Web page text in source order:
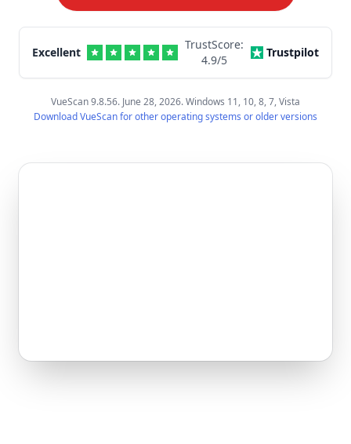
Excellent
TrustScore:
4.9/5
Trustpilot
VueScan 9.8.56. June 28, 2026. Windows 11, 10, 8, 7, Vista
Download VueScan for other operating systems or older versions